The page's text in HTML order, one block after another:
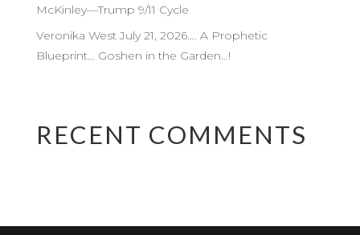
McKinley—Trump 9/11 Cycle
Veronika West July 21, 2026…. A Prophetic
Blueprint… Goshen in the Garden…!
RECENT COMMENTS